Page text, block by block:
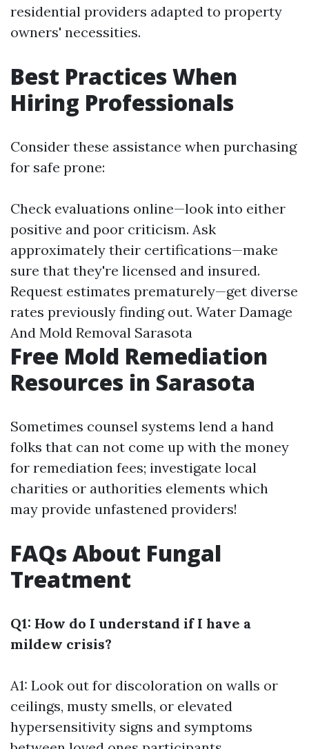
residential providers adapted to property
owners' necessities.
Best Practices When
Hiring Professionals
Consider these assistance when purchasing
for safe prone:
Check evaluations online—look into either
positive and poor criticism. Ask
approximately their certifications—make
sure that they're licensed and insured.
Request estimates prematurely—get diverse
rates previously finding out. Water Damage
And Mold Removal Sarasota
Free Mold Remediation
Resources in Sarasota
Sometimes counsel systems lend a hand
folks that can not come up with the money
for remediation fees; investigate local
charities or authorities elements which
may provide unfastened providers!
FAQs About Fungal
Treatment
Q1: How do I understand if I have a
mildew crisis?
A1: Look out for discoloration on walls or
ceilings, musty smells, or elevated
hypersensitivity signs and symptoms